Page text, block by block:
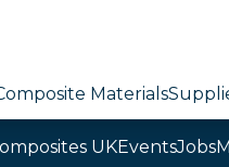
Materials
UKEventsJobs